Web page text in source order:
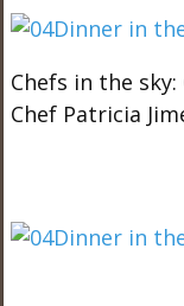
Chefs in the
Chef Patricia